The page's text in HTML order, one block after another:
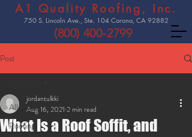
A1 Quality Roofing, Inc.
750 S. Lincoln Ave., Ste. 104 Corona, CA 92882
(800) 400-2799
Post
All Posts
Roofing
What Is a Roof Soffit, and
jordantulkki
Aug 16, 2021 2 min read